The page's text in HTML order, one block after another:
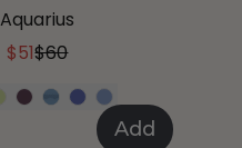
Aquarius
$51$60
Add